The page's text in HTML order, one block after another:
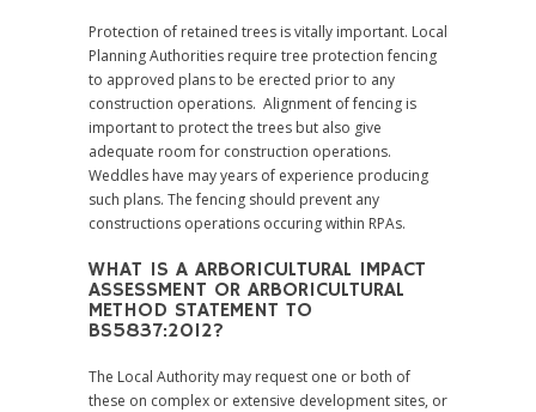
Protection of retained trees is vitally important. Local
Planning Authorities require tree protection fencing
to approved plans to be erected prior to any
construction operations. Alignment of fencing is
important to protect the trees but also give
adequate room for construction operations.
Weddles have may years of experience producing
such plans. The fencing should prevent any
constructions operations occuring within RPAs.
WHAT IS A ARBORICULTURAL IMPACT
ASSESSMENT OR ARBORICULTURAL
METHOD STATEMENT TO
BS5837:2012?
The Local Authority may request one or both of
these on complex or extensive development sites, or